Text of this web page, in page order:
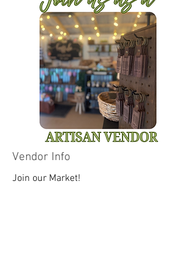
Vendor Info
Join our Market!